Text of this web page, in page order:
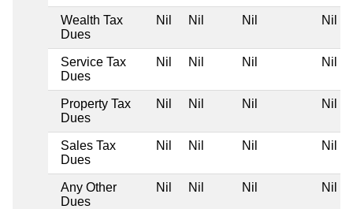
Wealth Tax
Dues
Nil Nil Nil Nil
Service Tax
Dues
Nil Nil Nil Nil
Property Tax
Dues
Nil Nil Nil Nil
Sales Tax
Dues
Nil Nil Nil Nil
Any Other
Dues
Nil Nil Nil Nil